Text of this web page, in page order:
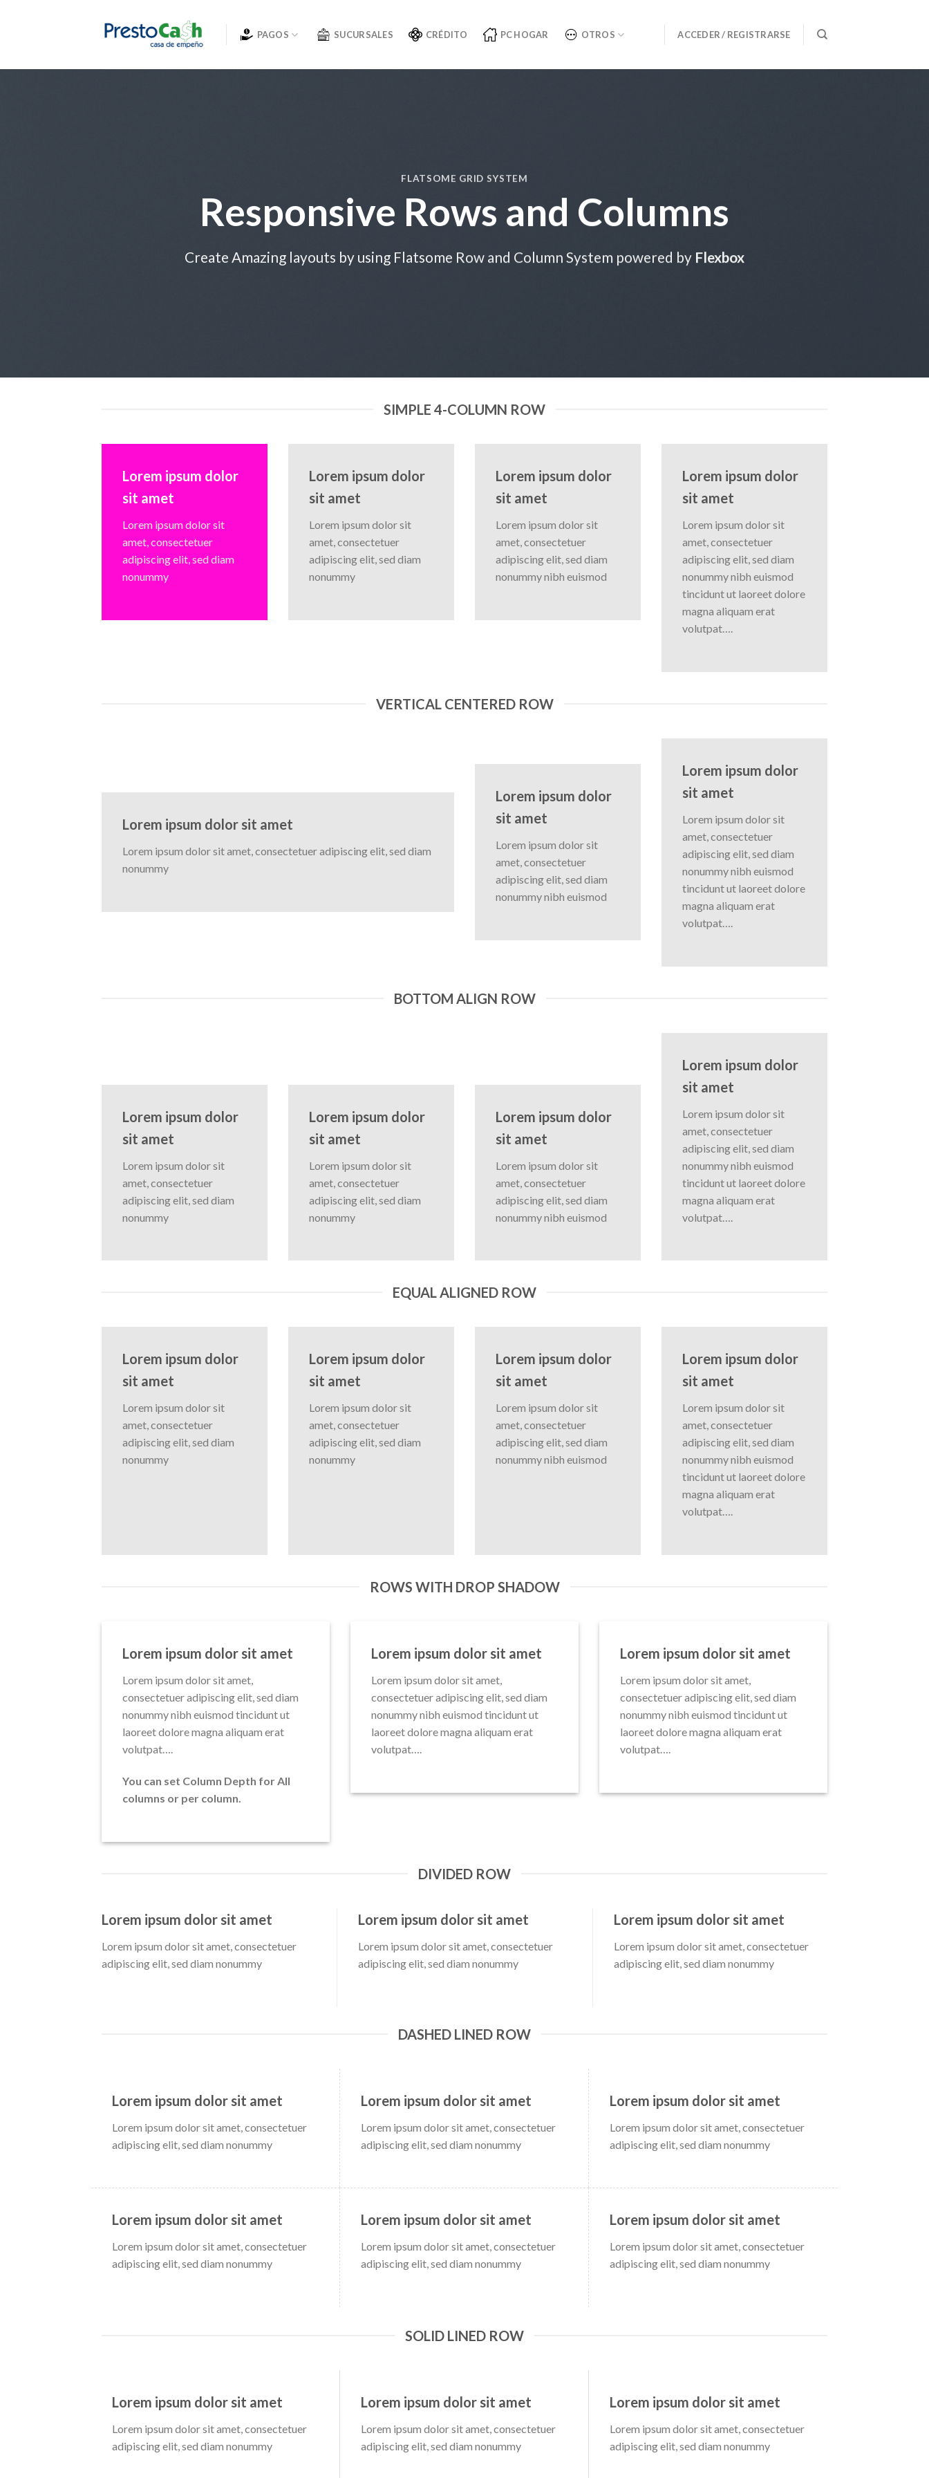
PAGOS SUCURSALES CRÉDITO PC HOGAR OTROS ACCEDER / REGISTRARSE
FLATSOME GRID SYSTEM
Responsive Rows and Columns
Create Amazing layouts by using Flatsome Row and Column System powered by Flexbox
SIMPLE 4-COLUMN ROW
Lorem ipsum dolor
sit amet
Lorem ipsum dolor sit
amet, consectetuer
adipiscing elit, sed diam
nonummy
Lorem ipsum dolor
sit amet
Lorem ipsum dolor sit
amet, consectetuer
adipiscing elit, sed diam
nonummy
Lorem ipsum dolor
sit amet
Lorem ipsum dolor sit
amet, consectetuer
adipiscing elit, sed diam
nonummy nibh euismod
Lorem ipsum dolor
sit amet
Lorem ipsum dolor sit
amet, consectetuer
adipiscing elit, sed diam
nonummy nibh euismod
tincidunt ut laoreet dolore
magna aliquam erat
volutpat….
VERTICAL CENTERED ROW
Lorem ipsum dolor sit amet
Lorem ipsum dolor sit amet, consectetuer adipiscing elit, sed diam
nonummy
Lorem ipsum dolor
sit amet
Lorem ipsum dolor sit
amet, consectetuer
adipiscing elit, sed diam
nonummy nibh euismod
Lorem ipsum dolor
sit amet
Lorem ipsum dolor sit
amet, consectetuer
adipiscing elit, sed diam
nonummy nibh euismod
tincidunt ut laoreet dolore
magna aliquam erat
volutpat….
BOTTOM ALIGN ROW
Lorem ipsum dolor
sit amet
Lorem ipsum dolor sit
amet, consectetuer
adipiscing elit, sed diam
nonummy
Lorem ipsum dolor
sit amet
Lorem ipsum dolor sit
amet, consectetuer
adipiscing elit, sed diam
nonummy
Lorem ipsum dolor
sit amet
Lorem ipsum dolor sit
amet, consectetuer
adipiscing elit, sed diam
nonummy nibh euismod
Lorem ipsum dolor
sit amet
Lorem ipsum dolor sit
amet, consectetuer
adipiscing elit, sed diam
nonummy nibh euismod
tincidunt ut laoreet dolore
magna aliquam erat
volutpat….
EQUAL ALIGNED ROW
Lorem ipsum dolor
sit amet
Lorem ipsum dolor sit
amet, consectetuer
adipiscing elit, sed diam
nonummy
Lorem ipsum dolor
sit amet
Lorem ipsum dolor sit
amet, consectetuer
adipiscing elit, sed diam
nonummy
Lorem ipsum dolor
sit amet
Lorem ipsum dolor sit
amet, consectetuer
adipiscing elit, sed diam
nonummy nibh euismod
Lorem ipsum dolor
sit amet
Lorem ipsum dolor sit
amet, consectetuer
adipiscing elit, sed diam
nonummy nibh euismod
tincidunt ut laoreet dolore
magna aliquam erat
volutpat….
ROWS WITH DROP SHADOW
Lorem ipsum dolor sit amet
Lorem ipsum dolor sit amet,
consectetuer adipiscing elit, sed diam
nonummy nibh euismod tincidunt ut
laoreet dolore magna aliquam erat
volutpat….
You can set Column Depth for All
columns or per column.
Lorem ipsum dolor sit amet
Lorem ipsum dolor sit amet,
consectetuer adipiscing elit, sed diam
nonummy nibh euismod tincidunt ut
laoreet dolore magna aliquam erat
volutpat….
Lorem ipsum dolor sit amet
Lorem ipsum dolor sit amet,
consectetuer adipiscing elit, sed diam
nonummy nibh euismod tincidunt ut
laoreet dolore magna aliquam erat
volutpat….
DIVIDED ROW
Lorem ipsum dolor sit amet
Lorem ipsum dolor sit amet, consectetuer
adipiscing elit, sed diam nonummy
Lorem ipsum dolor sit amet
Lorem ipsum dolor sit amet, consectetuer
adipiscing elit, sed diam nonummy
Lorem ipsum dolor sit amet
Lorem ipsum dolor sit amet, consectetuer
adipiscing elit, sed diam nonummy
DASHED LINED ROW
Lorem ipsum dolor sit amet
Lorem ipsum dolor sit amet, consectetuer
adipiscing elit, sed diam nonummy
Lorem ipsum dolor sit amet
Lorem ipsum dolor sit amet, consectetuer
adipiscing elit, sed diam nonummy
Lorem ipsum dolor sit amet
Lorem ipsum dolor sit amet, consectetuer
adipiscing elit, sed diam nonummy
Lorem ipsum dolor sit amet
Lorem ipsum dolor sit amet, consectetuer
adipiscing elit, sed diam nonummy
Lorem ipsum dolor sit amet
Lorem ipsum dolor sit amet, consectetuer
adipiscing elit, sed diam nonummy
Lorem ipsum dolor sit amet
Lorem ipsum dolor sit amet, consectetuer
adipiscing elit, sed diam nonummy
SOLID LINED ROW
Lorem ipsum dolor sit amet
Lorem ipsum dolor sit amet, consectetuer
adipiscing elit, sed diam nonummy
Lorem ipsum dolor sit amet
Lorem ipsum dolor sit amet, consectetuer
adipiscing elit, sed diam nonummy
Lorem ipsum dolor sit amet
Lorem ipsum dolor sit amet, consectetuer
adipiscing elit, sed diam nonummy